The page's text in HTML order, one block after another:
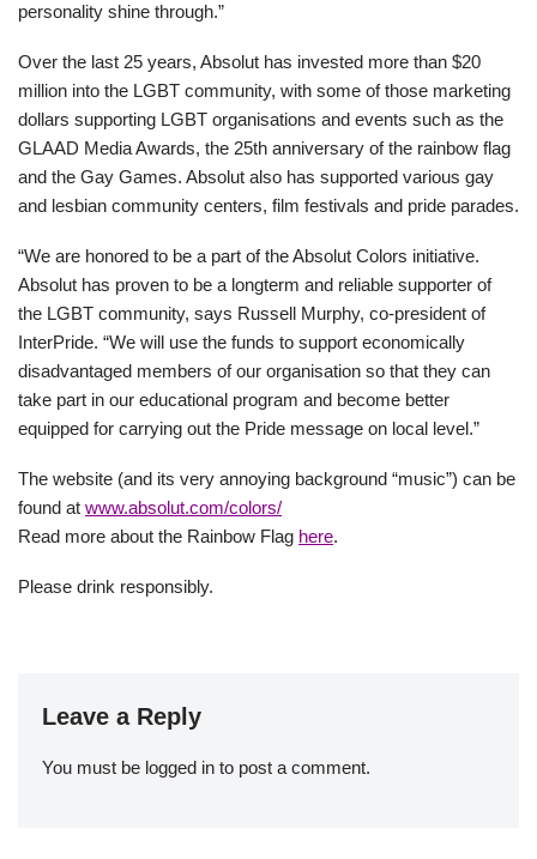
personality shine through.”
Over the last 25 years, Absolut has invested more than $20
million into the LGBT community, with some of those marketing
dollars supporting LGBT organisations and events such as the
GLAAD Media Awards, the 25th anniversary of the rainbow flag
and the Gay Games. Absolut also has supported various gay
and lesbian community centers, film festivals and pride parades.
“We are honored to be a part of the Absolut Colors initiative.
Absolut has proven to be a longterm and reliable supporter of
the LGBT community, says Russell Murphy, co-president of
InterPride. “We will use the funds to support economically
disadvantaged members of our organisation so that they can
take part in our educational program and become better
equipped for carrying out the Pride message on local level.”
The website (and its very annoying background “music”) can be
found at www.absolut.com/colors/
Read more about the Rainbow Flag here.
Please drink responsibly.
Leave a Reply
You must be logged in to post a comment.